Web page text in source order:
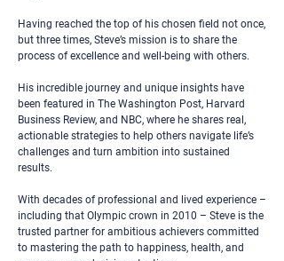
Having reached the top of his chosen field not once,
but three times, Steve’s mission is to share the
process of excellence and well-being with others.
His incredible journey and unique insights have
been featured in The Washington Post, Harvard
Business Review, and NBC, where he shares real,
actionable strategies to help others navigate life’s
challenges and turn ambition into sustained
results.
With decades of professional and lived experience –
including that Olympic crown in 2010 – Steve is the
trusted partner for ambitious achievers committed
to mastering the path to happiness, health, and